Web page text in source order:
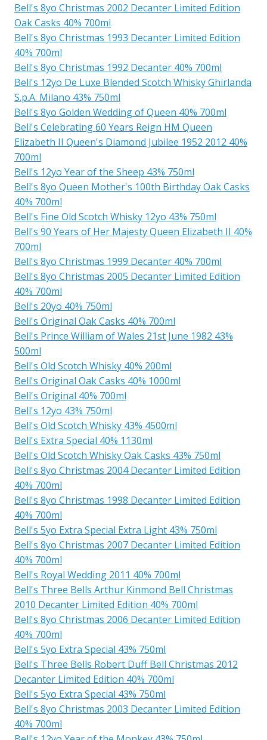
Bell's 8yo Christmas 2002 Decanter Limited Edition
Oak Casks 40% 700ml
Bell's 8yo Christmas 1993 Decanter Limited Edition
40% 700ml
Bell's 8yo Christmas 1992 Decanter 40% 700ml
Bell's 12yo De Luxe Blended Scotch Whisky Ghirlanda
S.p.A. Milano 43% 750ml
Bell's 8yo Golden Wedding of Queen 40% 700ml
Bell's Celebrating 60 Years Reign HM Queen
Elizabeth II Queen's Diamond Jubilee 1952 2012 40%
700ml
Bell's 12yo Year of the Sheep 43% 750ml
Bell's 8yo Queen Mother's 100th Birthday Oak Casks
40% 700ml
Bell's Fine Old Scotch Whisky 12yo 43% 750ml
Bell's 90 Years of Her Majesty Queen Elizabeth II 40%
700ml
Bell's 8yo Christmas 1999 Decanter 40% 700ml
Bell's 8yo Christmas 2005 Decanter Limited Edition
40% 700ml
Bell's 20yo 40% 750ml
Bell's Original Oak Casks 40% 700ml
Bell's Prince William of Wales 21st June 1982 43%
500ml
Bell's Old Scotch Whisky 40% 200ml
Bell's Original Oak Casks 40% 1000ml
Bell's Original 40% 700ml
Bell's 12yo 43% 750ml
Bell's Old Scotch Whisky 43% 4500ml
Bell's Extra Special 40% 1130ml
Bell's Old Scotch Whisky Oak Casks 43% 750ml
Bell's 8yo Christmas 2004 Decanter Limited Edition
40% 700ml
Bell's 8yo Christmas 1998 Decanter Limited Edition
40% 700ml
Bell's 5yo Extra Special Extra Light 43% 750ml
Bell's 8yo Christmas 2007 Decanter Limited Edition
40% 700ml
Bell's Royal Wedding 2011 40% 700ml
Bell's Three Bells Arthur Kinmond Bell Christmas
2010 Decanter Limited Edition 40% 700ml
Bell's 8yo Christmas 2006 Decanter Limited Edition
40% 700ml
Bell's 5yo Extra Special 43% 750ml
Bell's Three Bells Robert Duff Bell Christmas 2012
Decanter Limited Edition 40% 700ml
Bell's 5yo Extra Special 43% 750ml
Bell's 8yo Christmas 2003 Decanter Limited Edition
40% 700ml